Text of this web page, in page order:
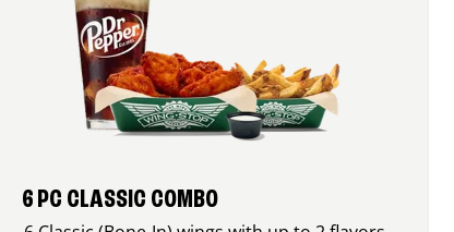
6 PC CLASSIC COMBO